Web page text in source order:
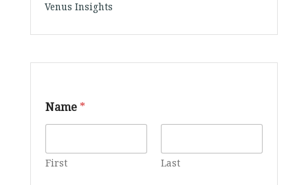
Venus Insights
Name *
First Last